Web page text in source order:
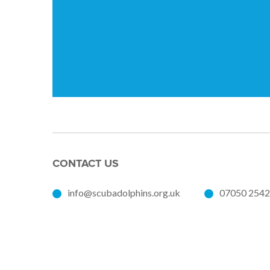
CONTACT US
info@scubadolphins.org.uk 07050